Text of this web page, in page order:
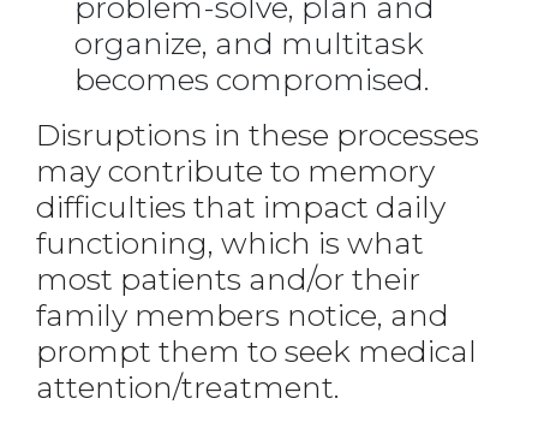
problem-solve, plan and
organize, and multitask
becomes compromised.
Disruptions in these processes
may contribute to memory
difficulties that impact daily
functioning, which is what
most patients and/or their
family members notice, and
prompt them to seek medical
attention/treatment.